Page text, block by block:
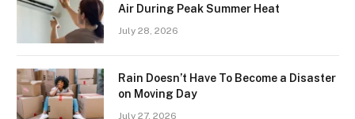
Air During Peak Summer Heat
July 28, 2026
Rain Doesn’t Have To Become a Disaster
on Moving Day
July 27, 2026